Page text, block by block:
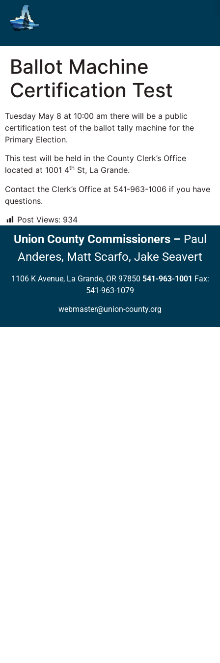
Ballot Machine
Certification Test
Tuesday May 8 at 10:00 am there will be a public
certification test of the ballot tally machine for the
Primary Election.
This test will be held in the County Clerk’s Office
located at 1001 4th St, La Grande.
Contact the Clerk’s Office at 541-963-1006 if you have
questions.
Post Views: 934
Union County Commissioners– Paul
Anderes, Matt Scarfo, Jake Seavert
1106 K Avenue, La Grande, OR 97850 541-963-1001 Fax:
541-963-1079
webmaster@union-county.org